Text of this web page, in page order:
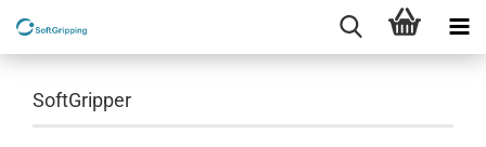
SoftGripper